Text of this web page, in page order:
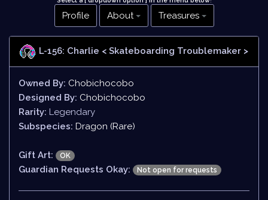
Profile About Treasures
L-156: Charlie < Skateboarding Troublemaker >
Owned By: Chobichocobo
Designed By: Chobichocobo
Rarity: Legendary
Subspecies: Dragon (Rare)
Gift Art: OK
Guardian Requests Okay: Not open for requests